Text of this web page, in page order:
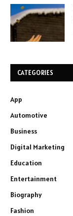
CATEGORIES
App
Automotive
Business
Digital Marketing
Education
Entertainment
Biography
Fashion